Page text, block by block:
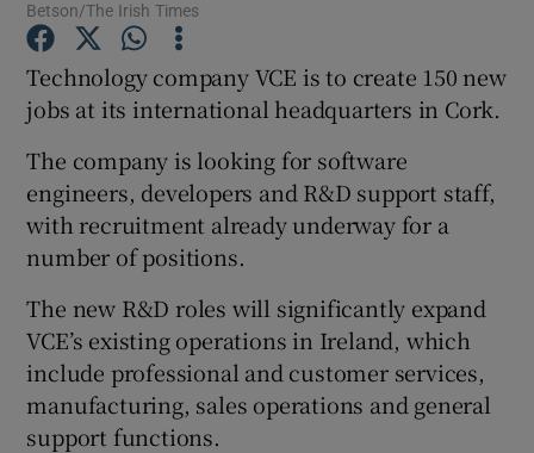
Show Podcasts sub sections
Show Gaeilge sub sections
Show History sub sections
Betson/The Irish Times
Technology company VCE is to create 150 new
jobs at its international headquarters in Cork.
The company is looking for software
engineers, developers and R&D support staff,
with recruitment already underway for a
number of positions.
The new R&D roles will significantly expand
VCE’s existing operations in Ireland, which
include professional and customer services,
manufacturing, sales operations and general
support functions.